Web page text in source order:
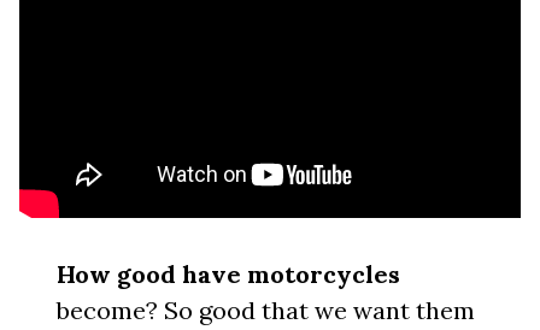
How good have motorcycles
become? So good that we want them